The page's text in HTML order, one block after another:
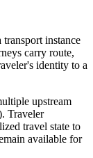
instance
carry route,
identity to a
upstream
Traveler
travel state to
available for